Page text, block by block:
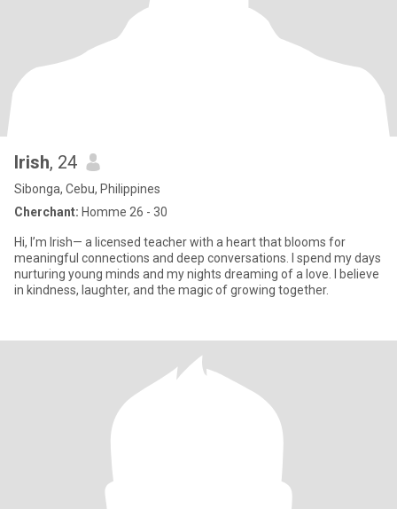
Irish, 24
Sibonga, Cebu, Philippines
Cherchant: Homme 26 - 30
Hi, I’m Irish— a licensed teacher with a heart that blooms for
meaningful connections and deep conversations. I spend my days
nurturing young minds and my nights dreaming of a love. I believe
in kindness, laughter, and the magic of growing together.